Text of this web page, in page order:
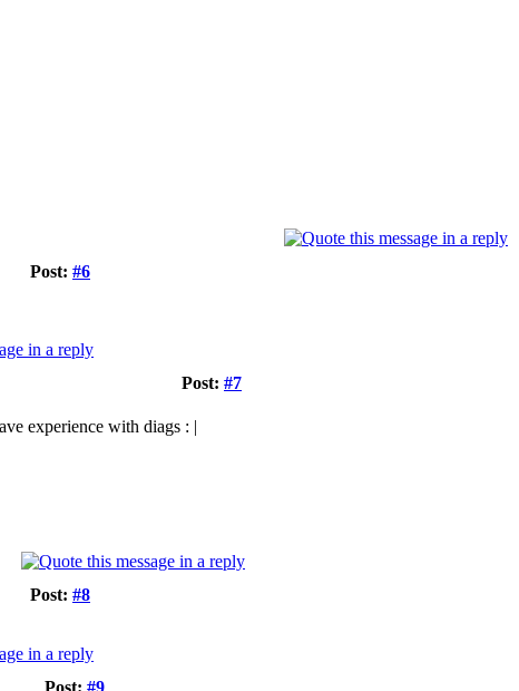
Post: #6
Post: #7
experience with diags : |
Post: #8
Post: #9